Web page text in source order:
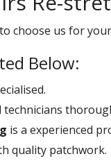
choose us for your
Below:
technicians
is a experienced
quality patchwork.